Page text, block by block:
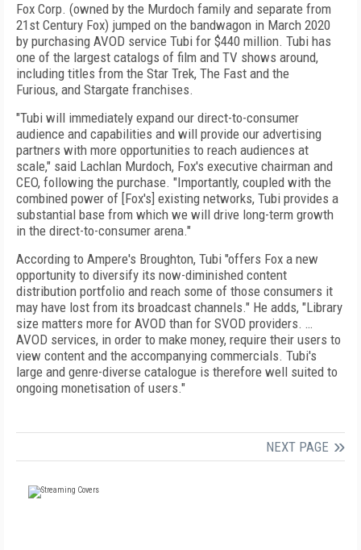
Fox Corp. (owned by the Murdoch family and separate from
21st Century Fox) jumped on the band­wagon in March 2020
by purchasing AVOD service Tubi for $440 million. Tubi has
one of the largest catalogs of film and TV shows around,
including titles from the Star Trek, The Fast and the
Furious, and Stargate franchises.
"Tubi will immediately expand our direct-to-consumer
audience and capabilities and will provide our advertising
partners with more opportunities to reach audiences at
scale," said Lachlan Murdoch, Fox's executive chairman and
CEO, following the purchase. "Importantly, coupled with the
combined power of [Fox's] existing networks, Tubi provides a
substantial base from which we will drive long-term growth
in the direct-to-consumer arena."
According to Ampere's Broughton, Tubi "offers Fox a new
opportunity to diversify its now-diminished content
distribution portfolio and reach some of those consumers it
may have lost from its broadcast channels." He adds, "Library
size matters more for AVOD than for SVOD providers. …
AVOD services, in order to make money, require their users to
view content and the accompanying commercials. Tubi's
large and genre-diverse catalogue is therefore well suited to
ongoing monetisation of users."
NEXT PAGE